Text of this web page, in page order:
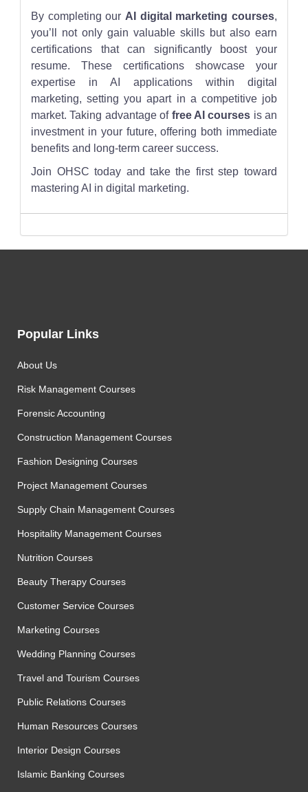
By completing our AI digital marketing courses,
you’ll not only gain valuable skills but also earn
certifications that can significantly boost your
resume. These certifications showcase your
expertise in AI applications within digital
marketing, setting you apart in a competitive job
market. Taking advantage of free AI courses is an
investment in your future, offering both immediate
benefits and long-term career success.
Join OHSC today and take the first step toward
mastering AI in digital marketing.
Popular Links
About Us
Risk Management Courses
Forensic Accounting
Construction Management Courses
Fashion Designing Courses
Project Management Courses
Supply Chain Management Courses
Hospitality Management Courses
Nutrition Courses
Beauty Therapy Courses
Customer Service Courses
Marketing Courses
Wedding Planning Courses
Travel and Tourism Courses
Public Relations Courses
Human Resources Courses
Interior Design Courses
Islamic Banking Courses